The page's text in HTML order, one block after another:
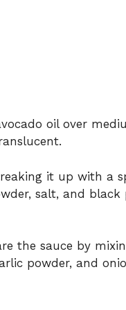
oil over
it up with a
salt, and
the sauce by
powder, and